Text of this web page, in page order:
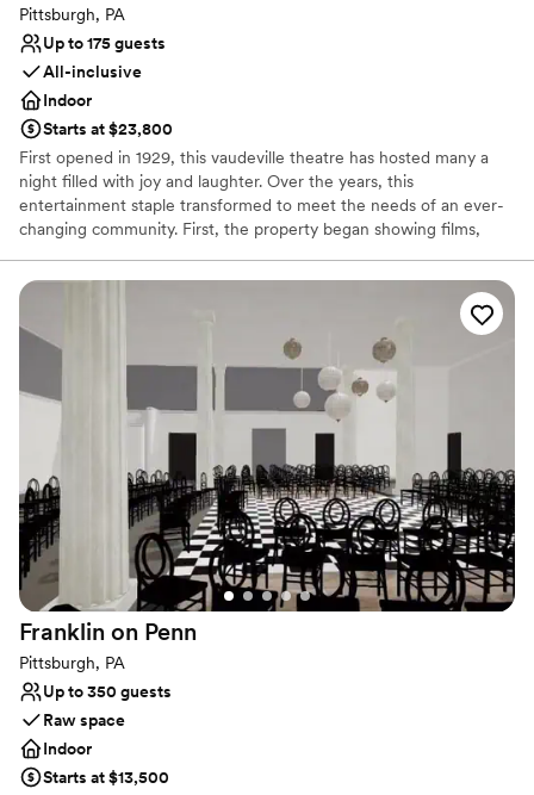
Pittsburgh, PA
Up to 175 guests
All-inclusive
Indoor
Starts at $23,800
First opened in 1929, this vaudeville theatre has hosted many a
night filled with joy and laughter. Over the years, this
entertainment staple transformed to meet the needs of an ever-
changing community. First, the property began showing films,
successful years later. In 2019, the theatre reopened to welcome
members of the public once again into a world of fun and
creativity. Located in the bustling business district of Pittsburgh,
Pennsylvania, the Roxian Theatre offers couples a versatile event
space to hold all of their wedding celebrations. From the
ceremony to the reception, this historic building is designed for
hosting show-stopping events. Following extensive
refurbishments, this multi-level space allows soon-to-be-weds to
design stunning personalized occasions.
Why you'll love this venue
Private area for the wedding party
Offers convenient lodging options
Wheelchair accessible
Venue considerations
Not for you if you are drawn to more unconventional
venues
Franklin on Penn
Pittsburgh, PA
Up to 350 guests
Raw space
Indoor
Starts at $13,500